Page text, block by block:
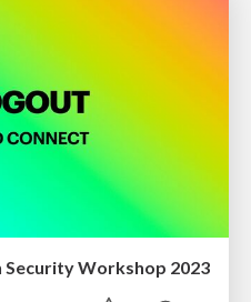
Workshop 2023